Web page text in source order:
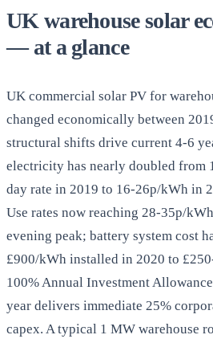
UK warehouse solar
— at a glance
UK commercial solar PV for
changed economically between
structural shifts drive current 4-6
electricity has nearly doubled from
day rate in 2019 to 16-26p/kWh in
Use rates now reaching 28-35p/
evening peak; battery system cost
£900/kWh installed in 2020 to
100% Annual Investment
year delivers immediate 25%
capex. A typical 1 MW warehouse